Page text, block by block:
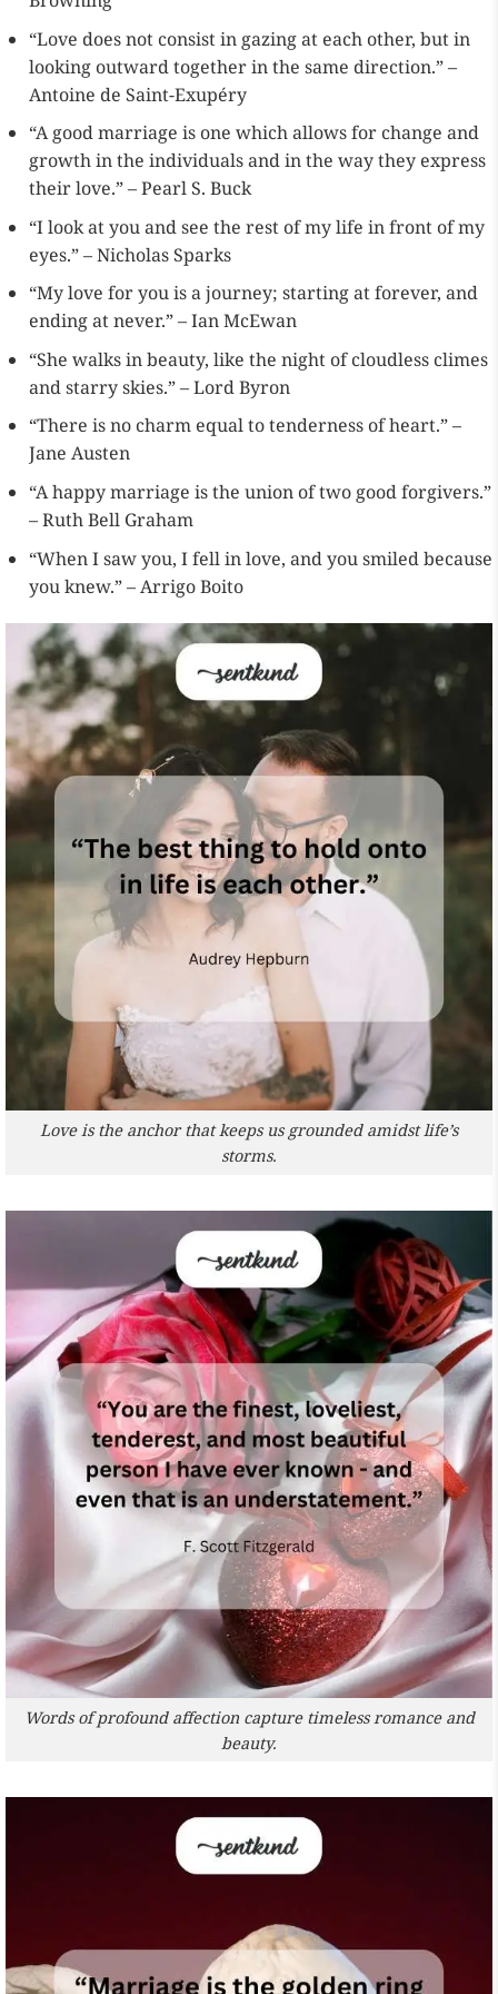
“Love does not consist in gazing at each other, but in
looking outward together in the same direction.” –
Antoine de Saint-Exupéry
“A good marriage is one which allows for change and
growth in the individuals and in the way they express
their love.” – Pearl S. Buck
“I look at you and see the rest of my life in front of my
eyes.” – Nicholas Sparks
“My love for you is a journey; starting at forever, and
ending at never.” – Ian McEwan
“She walks in beauty, like the night of cloudless climes
and starry skies.” – Lord Byron
“There is no charm equal to tenderness of heart.” –
Jane Austen
“A happy marriage is the union of two good forgivers.”
– Ruth Bell Graham
“When I saw you, I fell in love, and you smiled because
you knew.” – Arrigo Boito
Love is the anchor that keeps us grounded amidst life’s
storms.
Words of profound affection capture timeless romance and
beauty.